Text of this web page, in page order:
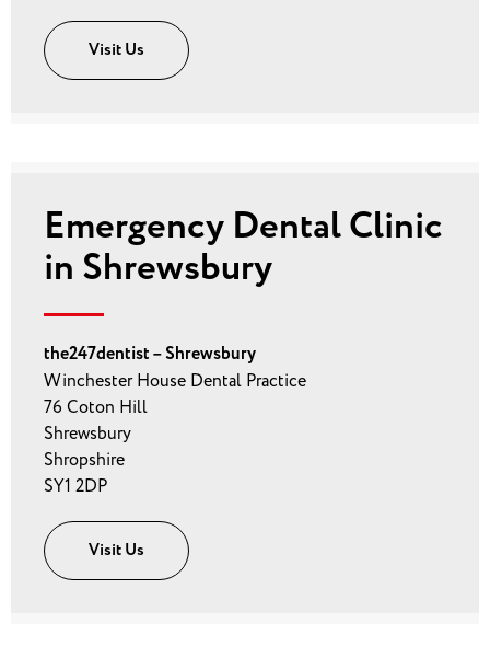
Visit Us
Emergency Dental Clinic
in Shrewsbury
the247dentist – Shrewsbury
Winchester House Dental Practice
76 Coton Hill
Shrewsbury
Shropshire
SY1 2DP
Visit Us